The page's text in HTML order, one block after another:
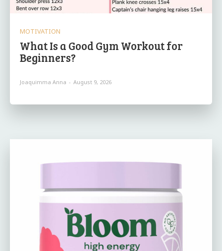
MOTIVATION
What Is a Good Gym Workout for
Beginners?
Joaquimma Anna - August 9, 2026